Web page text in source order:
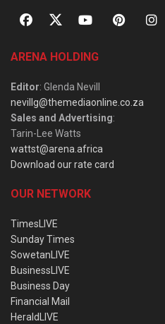
ARENA HOLDING
Editor: Glenda Nevill
nevillg@themediaonline.co.za
Sales and Advertising:
Tarin-Lee Watts
wattst@arena.africa
Download our rate card
OUR NETWORK
TimesLIVE
Sunday Times
SowetanLIVE
BusinessLIVE
Business Day
Financial Mail
HeraldLIVE